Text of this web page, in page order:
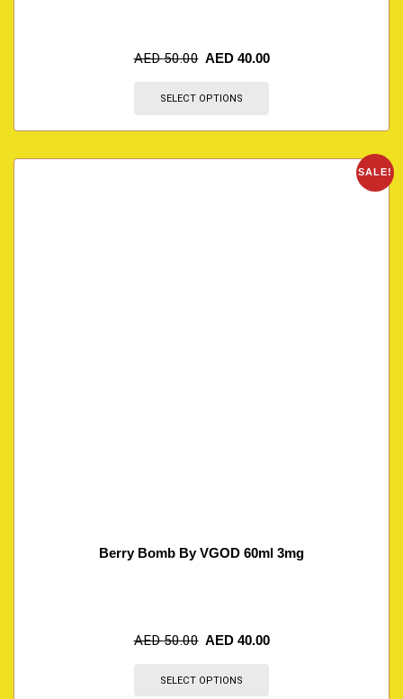
AED50.00 AED 40.00
SELECT OPTIONS
SALE!
Berry Bomb By VGOD 60ml 3mg
AED50.00 AED 40.00
SELECT OPTIONS